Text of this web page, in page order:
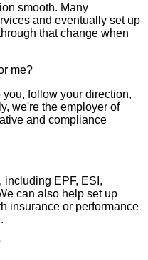
smooth. Many
and eventually set up
that change when
me?
follow your direction,
we're the employer of
and compliance
including EPF, ESI,
can also help set up
insurance or performance